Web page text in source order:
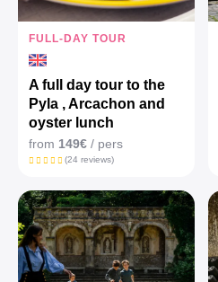
FULL-DAY TOUR
A full day tour to the
Pyla , Arcachon and
oyster lunch
from 149€ / pers
(24 reviews)